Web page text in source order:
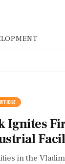
Ignites
in the